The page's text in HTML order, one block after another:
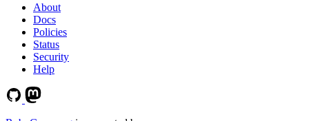
About
Docs
Policies
Status
Security
Help